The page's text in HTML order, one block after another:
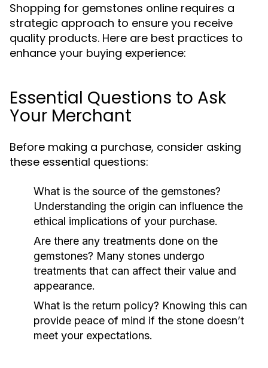
Shopping for gemstones online requires a
strategic approach to ensure you receive
quality products. Here are best practices to
enhance your buying experience:
Essential Questions to Ask
Your Merchant
Before making a purchase, consider asking
these essential questions:
What is the source of the gemstones?
Understanding the origin can influence the
ethical implications of your purchase.
Are there any treatments done on the
gemstones? Many stones undergo
treatments that can affect their value and
appearance.
What is the return policy? Knowing this can
provide peace of mind if the stone doesn’t
meet your expectations.